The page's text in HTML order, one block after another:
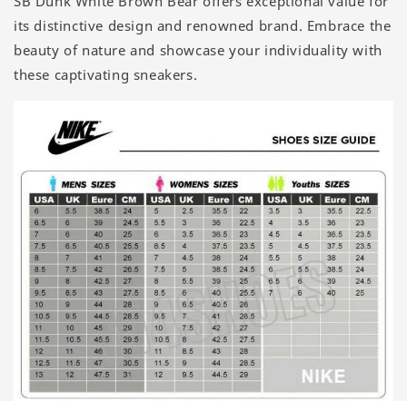
its distinctive design and renowned brand. Embrace the
beauty of nature and showcase your individuality with
these captivating sneakers.